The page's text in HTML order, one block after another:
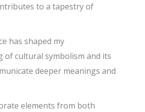
to a tapestry of
has shaped my
of cultural symbolism and its
deeper meanings and
elements from both